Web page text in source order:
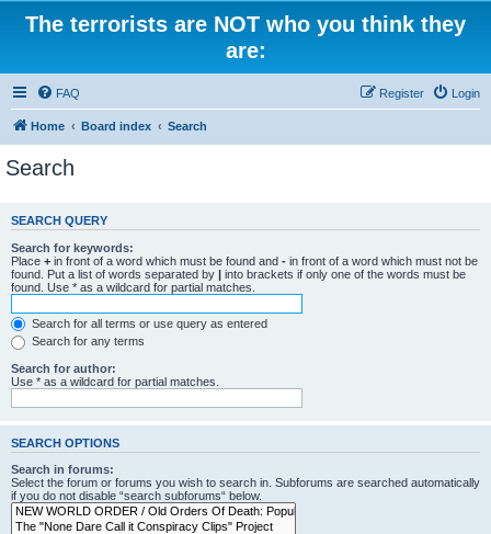
The terrorists are NOT who you think they
are:
FAQ Login
Register
Home Board index Search
Search
SEARCH QUERY
Search for keywords:
Place + in front of a word which must be found and - in front of a word which must not be
found. Put a list of words separated by | into brackets if only one of the words must be
found. Use * as a wildcard for partial matches.
Search for all terms or use query as entered
Search for any terms
Search for author:
Use * as a wildcard for partial matches.
SEARCH OPTIONS
Search in forums:
Select the forum or forums you wish to search in. Subforums are searched automatically
if you do not disable “search subforums“ below.